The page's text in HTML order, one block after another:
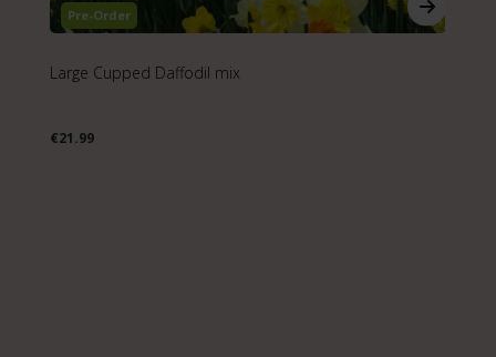
Pre-Order
Large Cupped Daffodil mix
€21.99